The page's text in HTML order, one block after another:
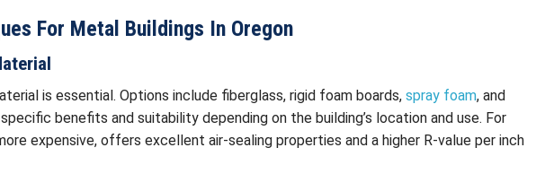
For Metal Buildings In Oregon
is essential. Options include fiberglass, rigid foam boards, spray foam, and
benefits and suitability depending on the building’s location and use. For
expensive, offers excellent air-sealing properties and a higher R-value per inch